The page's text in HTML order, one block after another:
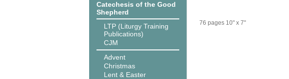
Catechesis of the Good
Shepherd
LTP (Liturgy Training
Publications)
CJM
Advent
Christmas
Lent & Easter
76 pages 10" x 7"